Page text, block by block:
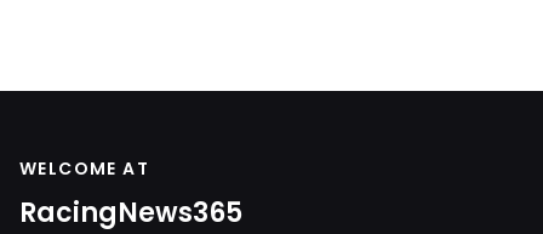
WELCOME AT
RacingNews365